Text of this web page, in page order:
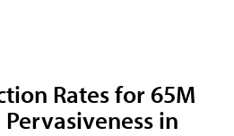
Rates for 65M
in